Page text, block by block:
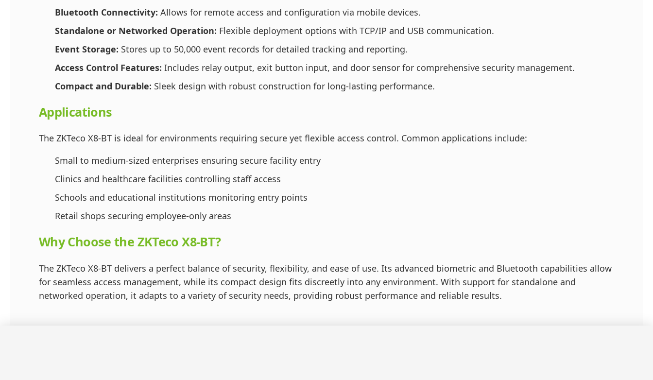
Bluetooth Connectivity: Allows for remote access and configuration via mobile devices.
Standalone or Networked Operation: Flexible deployment options with TCP/IP and USB communication.
Event Storage: Stores up to 50,000 event records for detailed tracking and reporting.
Access Control Features: Includes relay output, exit button input, and door sensor for comprehensive security management.
Compact and Durable: Sleek design with robust construction for long-lasting performance.
Applications
The ZKTeco X8-BT is ideal for environments requiring secure yet flexible access control. Common applications include:
Small to medium-sized enterprises ensuring secure facility entry
Clinics and healthcare facilities controlling staff access
Schools and educational institutions monitoring entry points
Retail shops securing employee-only areas
Why Choose the ZKTeco X8-BT?
The ZKTeco X8-BT delivers a perfect balance of security, flexibility, and ease of use. Its advanced biometric and Bluetooth capabilities allow
for seamless access management, while its compact design fits discreetly into any environment. With support for standalone and
networked operation, it adapts to a variety of security needs, providing robust performance and reliable results.